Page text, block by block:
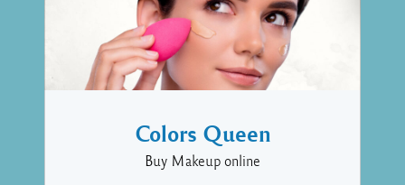
Colors Queen
Buy Makeup online